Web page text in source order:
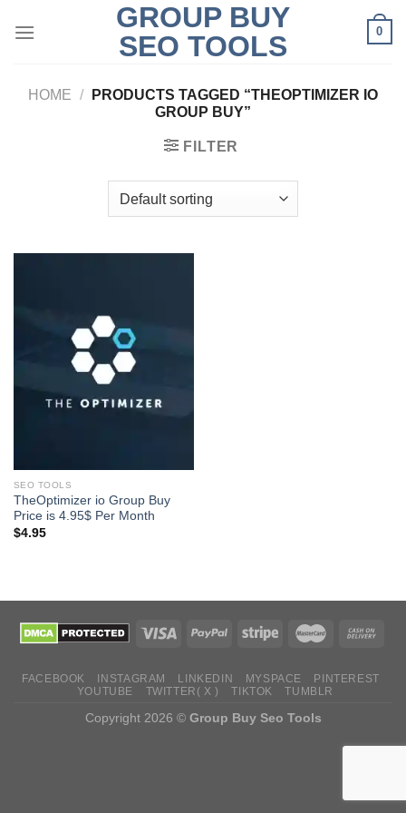
GROUP BUY
SEO TOOLS
0
HOME /
PRODUCTS TAGGED “THEOPTIMIZER IO
GROUP BUY”
FILTER
SEO TOOLS
TheOptimizer io Group Buy
Price is 4.95$ Per Month
$4.95
FACEBOOK INSTAGRAM LINKEDIN MYSPACE
PINTEREST
YOUTUBE
TWITTER( X ) TIKTOK TUMBLR
Copyright 2026 © Group Buy Seo Tools